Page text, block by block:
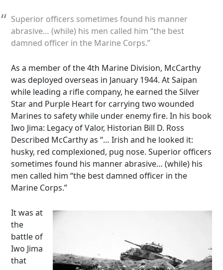
Superior officers sometimes found his manner
abrasive… (while) his men called him “the best
damned officer in the Marine Corps.”
As a member of the 4th Marine Division, McCarthy
was deployed overseas in January 1944. At Saipan
while leading a rifle company, he earned the Silver
Star and Purple Heart for carrying two wounded
Marines to safety while under enemy fire. In his book
Iwo Jima: Legacy of Valor, Historian Bill D. Ross
Described McCarthy as “… Irish and he looked it:
husky, red complexioned, pug nose. Superior officers
sometimes found his manner abrasive… (while) his
men called him “the best damned officer in the
Marine Corps.”
It was at
the
battle of
Iwo Jima
that